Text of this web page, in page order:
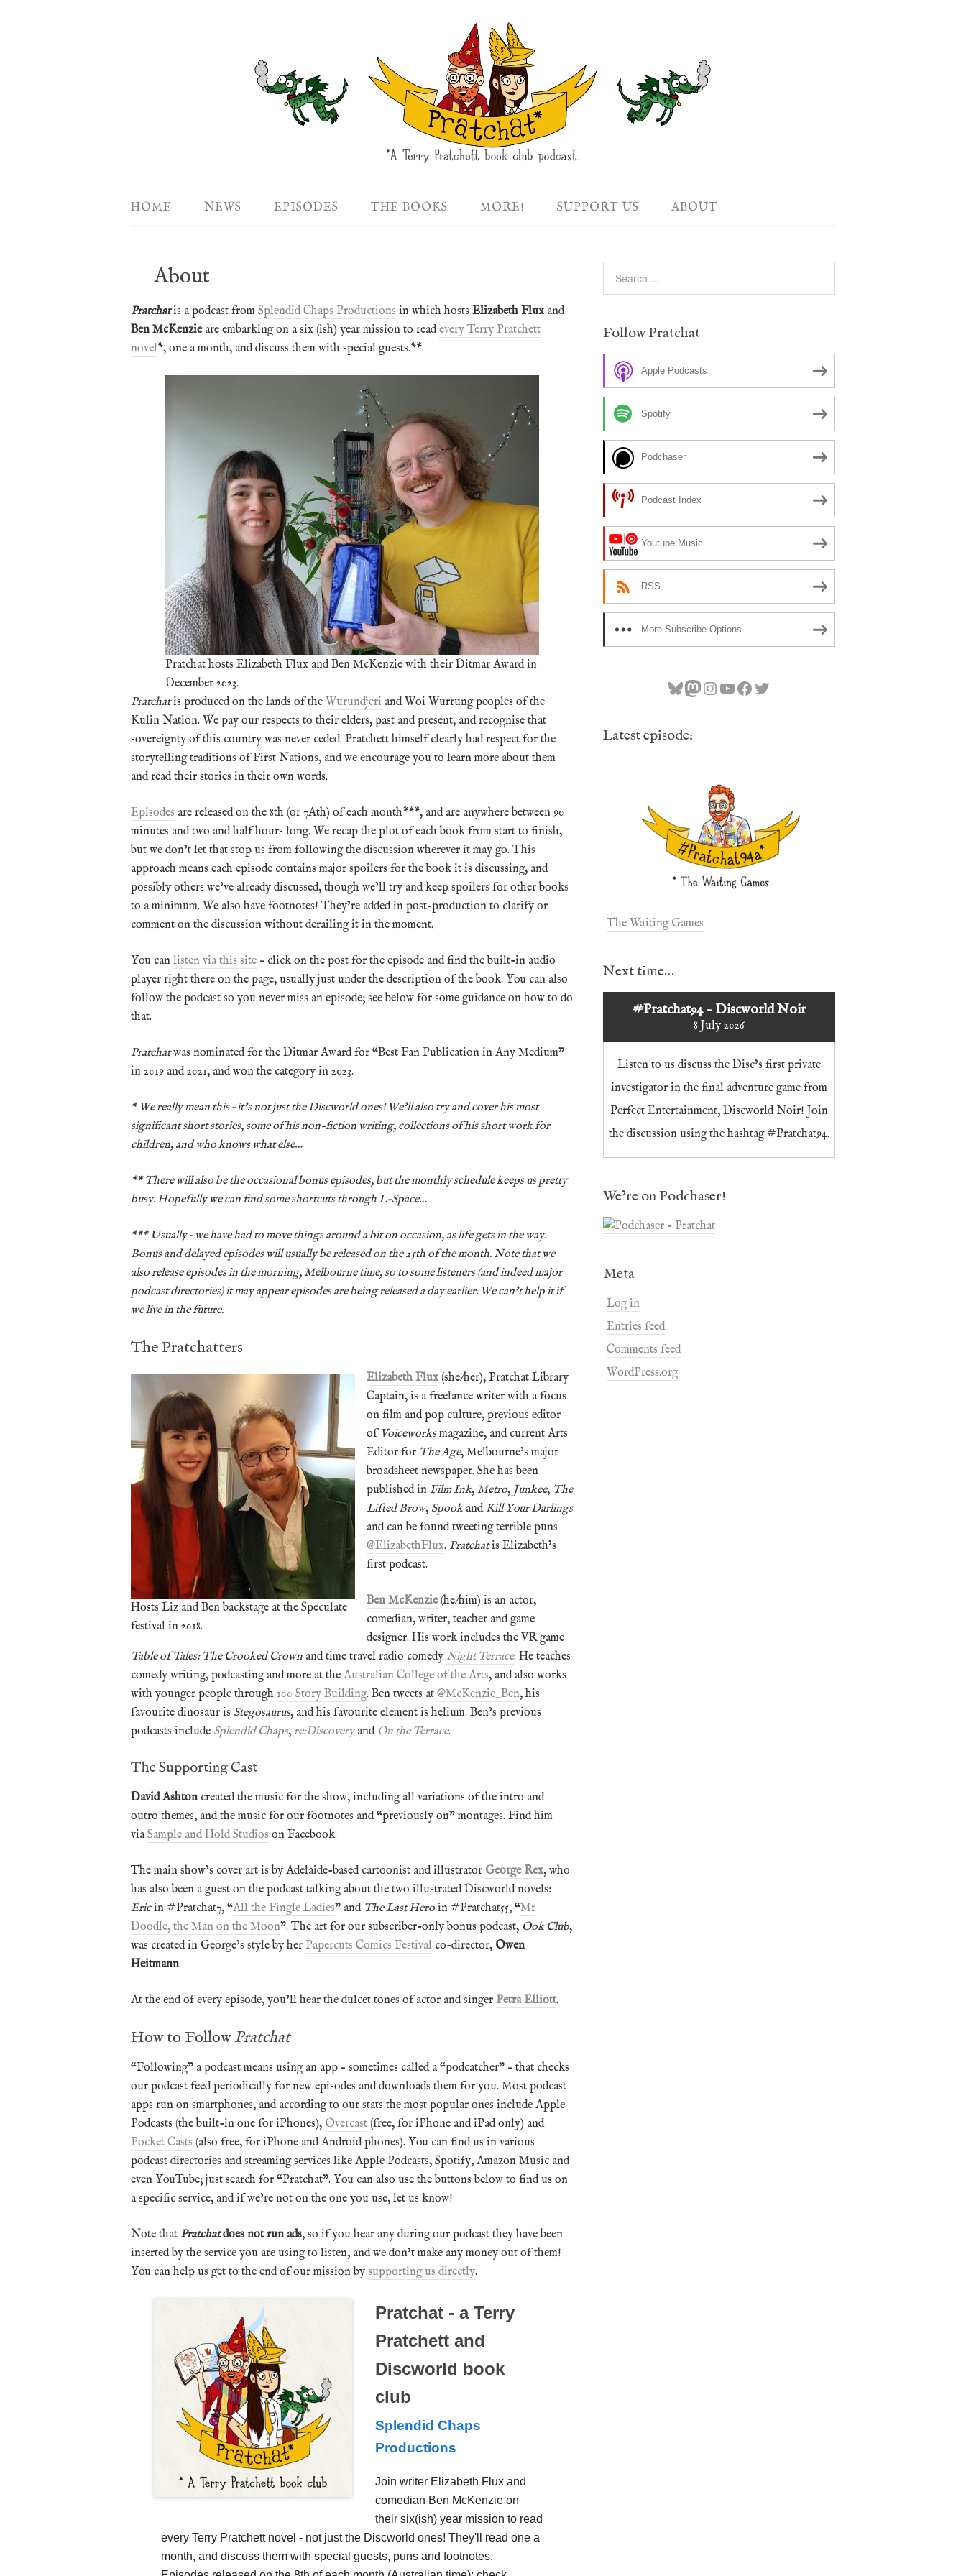
HOME NEWS EPISODES THE BOOKS MORE! SUPPORT US ABOUT
About
Pratchatis a podcast from Splendid Chaps Productions in which hosts Elizabeth Flux and
Ben McKenzieare embarking on a six (ish) year mission to readevery Terry Pratchett
novel*, one a month, and discuss them with special guests.**
Pratchat hosts Elizabeth Flux and Ben McKenzie with their Ditmar Award in
December 2023.
Pratchatis produced on the lands of the Wurundjeri and Woi Wurrung peoples of the
Kulin Nation. We pay our respects to their elders, past and present, and recognise that
sovereignty of this country was never ceded. Pratchett himself clearly had respect for the
storytelling traditions of First Nations, and we encourage you to learn more about them
and read their stories in their own words.
Episodes are released on the 8th (or 7Ath) of each month***, and are anywhere between 90
minutes and two and half hours long. We recap the plot of each book from start to finish,
but we don’t let that stop us from following the discussion wherever it may go. This
approach means each episode contains major spoilers for the book it is discussing, and
possibly others we’ve already discussed, though we’ll try and keep spoilers for other books
to a minimum. We also have footnotes! They’re added in post-production to clarify or
comment on the discussion without derailing it in the moment.
You can listen via this site – click on the post for the episode and find the built-in audio
player right there on the page, usually just under the description of the book. You can also
follow the podcast so you never miss an episode; see below for some guidance on how to do
that.
Pratchatwas nominated for the Ditmar Award for “Best Fan Publication in Any Medium”
in 2019 and 2021, and won the category in 2023.
* We really mean this – it’s not just the Discworld ones! We’ll also try and cover his most
significant short stories, some of his non-fiction writing, collections of his short work for
children, and who knows what else…
** There will also be the occasional bonus episodes, but the monthly schedule keeps us pretty
busy. Hopefully we can find some shortcuts through L-Space…
*** Usually – we have had to move things around a bit on occasion, as life gets in the way.
Bonus and delayed episodes will usually be released on the 25th of the month. Note that we
also release episodes in the morning, Melbourne time, so to some listeners (and indeed major
podcast directories) it may appear episodes are being released a day earlier. We can’t help it if
we live in the future.
The Pratchatters
Hosts Liz and Ben backstage at the Speculate
festival in 2018.
Elizabeth Flux (she/her), Pratchat Library
Captain, is a freelance writer with a focus
on film and pop culture, previous editor
of Voiceworksmagazine, and current Arts
Editor for The Age, Melbourne’s major
broadsheet newspaper. She has been
published in Film Ink, Metro, Junkee, The
Lifted Brow, Spook and Kill Your Darlings
and can be found tweeting terrible puns
@ElizabethFlux. Pratchatis Elizabeth’s
first podcast.
Ben McKenzie(he/him) is an actor,
comedian, writer, teacher and game
designer. His work includes the VR game
Table of Tales: The Crooked Crown and time travel radio comedy Night Terrace. He teaches
comedy writing, podcasting and more at the Australian College of the Arts, and also works
with younger people through 100 Story Building. Ben tweets at @McKenzie_Ben, his
favourite dinosaur is Stegosaurus, and his favourite element is helium. Ben’s previous
podcasts include Splendid Chaps, re:Discoveryand On the Terrace.
The Supporting Cast
David Ashton created the music for the show, including all variations of the intro and
outro themes, and the music for our footnotes and “previously on” montages. Find him
viaSample and Hold Studios on Facebook.
The main show’s cover art is by Adelaide-based cartoonist and illustrator George Rex, who
has also been a guest on the podcast talking about the two illustrated Discworld novels:
Ericin #Pratchat7, “All the Fingle Ladies” and The Last Hero in #Pratchat55, “Mr
Doodle, the Man on the Moon”. The art for our subscriber-only bonus podcast, Ook Club,
was created in George’s style by her Papercuts Comics Festival co-director, Owen
Heitmann.
At the end of every episode, you’ll hear the dulcet tones of actor and singer Petra Elliott.
How to FollowPratchat
“Following” a podcast means using an app – sometimes called a “podcatcher” – that checks
our podcast feed periodically for new episodes and downloads them for you. Most podcast
apps run on smartphones, and according to our stats the most popular ones include Apple
Podcasts (the built-in one for iPhones), Overcast (free, for iPhone and iPad only) and
Pocket Casts (also free, for iPhone and Android phones). You can find us in various
podcast directories and streaming services like Apple Podcasts, Spotify, Amazon Music and
even YouTube; just search for “Pratchat”. You can also use the buttons below to find us on
a specific service, and if we’re not on the one you use, let us know!
Note that Pratchatdoes not run ads, so if you hear any during our podcast they have been
inserted by the service you are using to listen, and we don’t make any money out of them!
You can help us get to the end of our mission by supporting us directly.
Pratchat - a Terry
Pratchett and
Discworld book
club
Splendid Chaps
Productions
Join writer Elizabeth Flux and
comedian Ben McKenzie on
their six(ish) year mission to read
every Terry Pratchett novel - not just the Discworld ones! They'll read one a
month, and discuss them with special guests, puns and footnotes.
Follow Pratchat
Apple Podcasts
Spotify
Podchaser
Podcast Index
Youtube Music
RSS
More Subscribe Options
Bluesky
Mastodon
Instagram
YouTube
Facebook
Twitter
Latest episode:
The Waiting Games
Next time…
#Pratchat94 - Discworld Noir
8 July 2026
Listen to us discuss the Disc’s first private
investigator in the final adventure game from
Perfect Entertainment, Discworld Noir! Join
the discussion using the hashtag #Pratchat94.
We’re on Podchaser!
Meta
Log in
Entries feed
Comments feed
WordPress.org